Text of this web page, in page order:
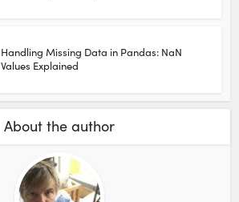
Handling Missing Data in Pandas: NaN
Values Explained
About the author